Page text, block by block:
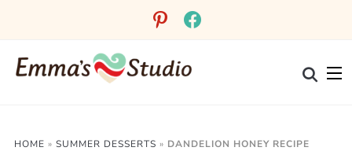
pinterestfacebook
HOME » SUMMER DESSERTS » DANDELION HONEY RECIPE